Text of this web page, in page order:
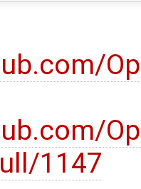
1147